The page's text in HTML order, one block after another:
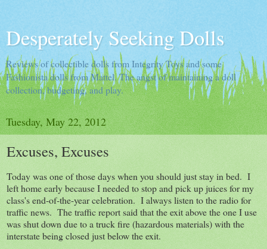
Desperately Seeking Dolls
Reviews of collectible dolls from Integrity Toys and some
Fashionista dolls from Mattel. The angst of maintaining a doll
collection, budgeting, and play.
Tuesday, May 22, 2012
Excuses, Excuses
Today was one of those days when you should just stay in bed. I
left home early because I needed to stop and pick up juices for my
class's end-of-the-year celebration. I always listen to the radio for
traffic news. The traffic report said that the exit above the one I use
was shut down due to a truck fire (hazardous materials) with the
interstate being closed just below the exit.